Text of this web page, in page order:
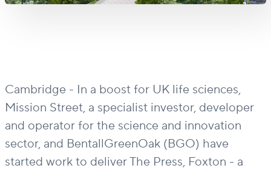
Cambridge - In a boost for UK life sciences,
Mission Street, a specialist investor, developer
and operator for the science and innovation
sector, and BentallGreenOak (BGO) have
started work to deliver The Press, Foxton - a